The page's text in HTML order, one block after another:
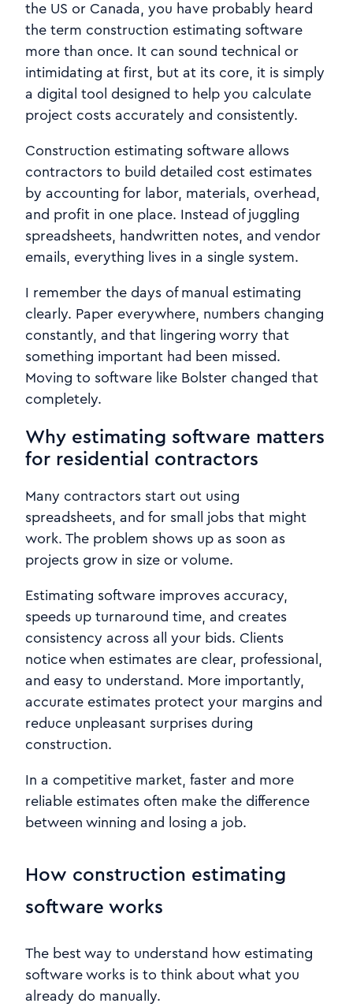
the US or Canada, you have probably heard
the term construction estimating software
more than once. It can sound technical or
intimidating at first, but at its core, it is simply
a digital tool designed to help you calculate
project costs accurately and consistently.
Construction estimating software allows
contractors to build detailed cost estimates
by accounting for labor, materials, overhead,
and profit in one place. Instead of juggling
spreadsheets, handwritten notes, and vendor
emails, everything lives in a single system.
I remember the days of manual estimating
clearly. Paper everywhere, numbers changing
constantly, and that lingering worry that
something important had been missed.
Moving to software like Bolster changed that
completely.
Why estimating software matters
for residential contractors
Many contractors start out using
spreadsheets, and for small jobs that might
work. The problem shows up as soon as
projects grow in size or volume.
Estimating software improves accuracy,
speeds up turnaround time, and creates
consistency across all your bids. Clients
notice when estimates are clear, professional,
and easy to understand. More importantly,
accurate estimates protect your margins and
reduce unpleasant surprises during
construction.
In a competitive market, faster and more
reliable estimates often make the difference
between winning and losing a job.
How construction estimating
software works
The best way to understand how estimating
software works is to think about what you
already do manually.